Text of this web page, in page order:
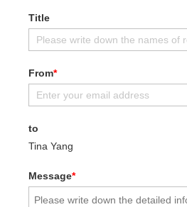
Title
From*
to
Tina Yang
Message*